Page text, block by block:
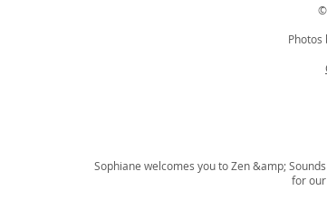
©
Photos
Sophiane welcomes you to Zen &amp;
for